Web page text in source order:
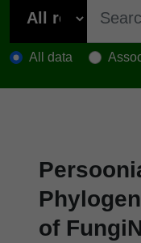
All data
of